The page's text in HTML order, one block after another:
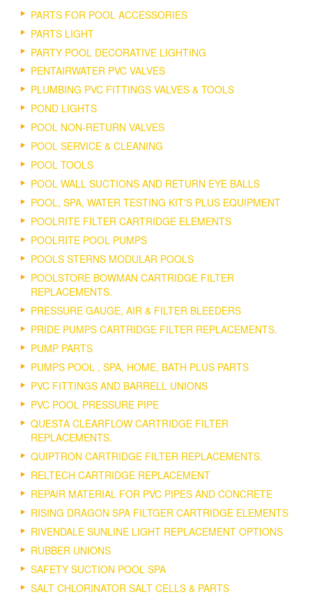
PARTS FOR POOL ACCESSORIES
PARTS LIGHT
PARTY POOL DECORATIVE LIGHTING
PENTAIRWATER PVC VALVES
PLUMBING PVC FITTINGS VALVES & TOOLS
POND LIGHTS
POOL NON-RETURN VALVES
POOL SERVICE & CLEANING
POOL TOOLS
POOL WALL SUCTIONS AND RETURN EYE BALLS
POOL, SPA, WATER TESTING KIT'S PLUS EQUIPMENT
POOLRITE FILTER CARTRIDGE ELEMENTS
POOLRITE POOL PUMPS
POOLS STERNS MODULAR POOLS
POOLSTORE BOWMAN CARTRIDGE FILTER
REPLACEMENTS.
PRESSURE GAUGE, AIR & FILTER BLEEDERS
PRIDE PUMPS CARTRIDGE FILTER REPLACEMENTS.
PUMP PARTS
PUMPS POOL , SPA, HOME, BATH PLUS PARTS
PVC FITTINGS AND BARRELL UNIONS
PVC POOL PRESSURE PIPE
QUESTA CLEARFLOW CARTRIDGE FILTER
REPLACEMENTS.
QUIPTRON CARTRIDGE FILTER REPLACEMENTS.
RELTECH CARTRIDGE REPLACEMENT
REPAIR MATERIAL FOR PVC PIPES AND CONCRETE
RISING DRAGON SPA FILTGER CARTRIDGE ELEMENTS
RIVENDALE SUNLINE LIGHT REPLACEMENT OPTIONS
RUBBER UNIONS
SAFETY SUCTION POOL SPA
SALT CHLORINATOR SALT CELLS & PARTS